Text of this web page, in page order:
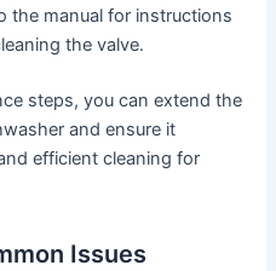
the manual for instructions
the valve․
steps, you can extend the
and ensure it
efficient cleaning for
Issues